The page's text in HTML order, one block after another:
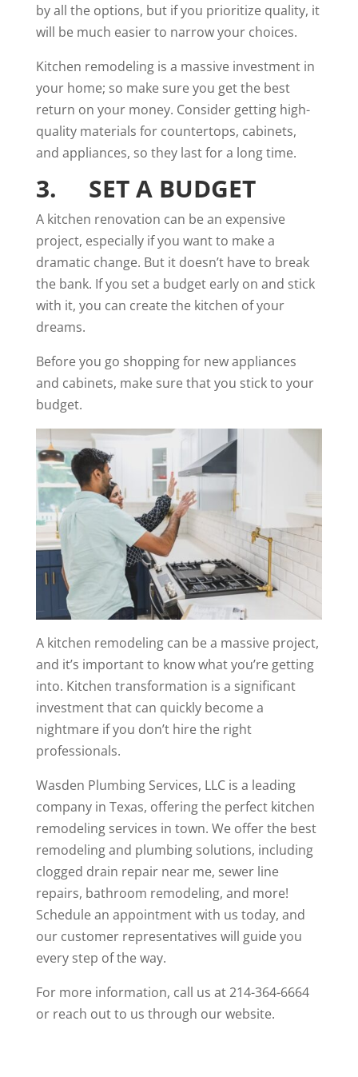
by all the options, but if you prioritize quality, it
will be much easier to narrow your choices.
Kitchen remodeling is a massive investment in
your home; so make sure you get the best
return on your money. Consider getting high-
quality materials for countertops, cabinets,
and appliances, so they last for a long time.
3. SET A BUDGET
A kitchen renovation can be an expensive
project, especially if you want to make a
dramatic change. But it doesn’t have to break
the bank. If you set a budget early on and stick
with it, you can create the kitchen of your
dreams.
Before you go shopping for new appliances
and cabinets, make sure that you stick to your
budget.
A kitchen remodeling can be a massive project,
and it’s important to know what you’re getting
into. Kitchen transformation is a significant
investment that can quickly become a
nightmare if you don’t hire the right
professionals.
Wasden Plumbing Services, LLCis a leading
company in Texas, offering the perfect kitchen
remodeling services in town. We offer the best
remodeling and plumbing solutions, including
clogged drain repair near me, sewer line
repairs, bathroom remodeling, and more!
Schedule an appointment with us today, and
our customer representatives will guide you
every step of the way.
For more information, call us at214-364-6664
or reach outto us through our website.